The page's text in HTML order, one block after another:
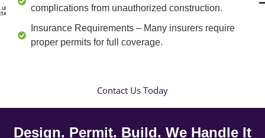
complications from unauthorized construction.
Insurance Requirements – Many insurers require
proper permits for full coverage.
Contact Us Today
Design. Permit. Build. We Handle It